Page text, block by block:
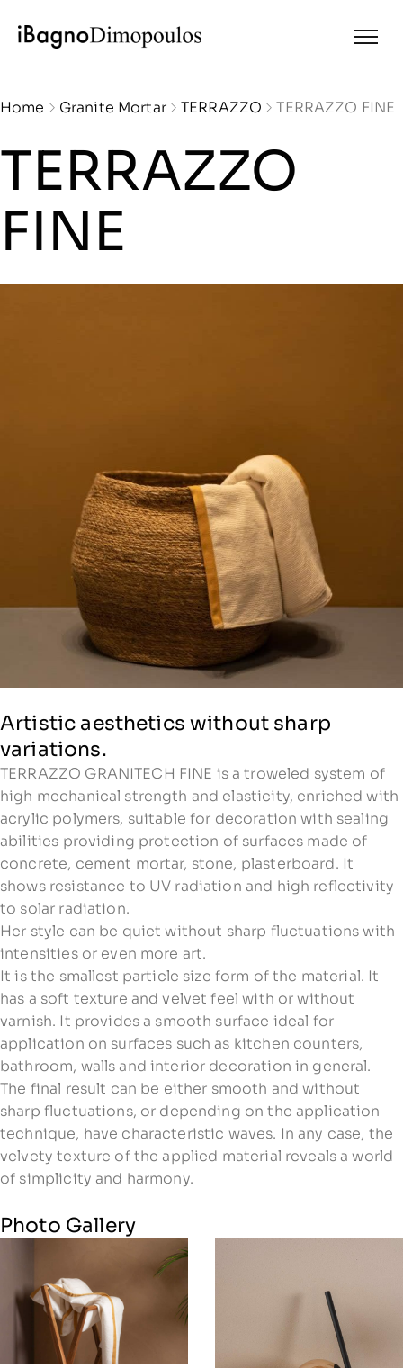
Home Granite Mortar TERRAZZO TERRAZZO FINE
TERRAZZO
FINE
Artistic aesthetics without sharp
variations.
TERRAZZO GRANITECH FINE is a troweled system of
high mechanical strength and elasticity, enriched with
acrylic polymers, suitable for decoration with sealing
abilities providing protection of surfaces made of
concrete, cement mortar, stone, plasterboard. It
shows resistance to UV radiation and high reflectivity
to solar radiation.
Her style can be quiet without sharp fluctuations with
intensities or even more art.
It is the smallest particle size form of the material. It
has a soft texture and velvet feel with or without
varnish. It provides a smooth surface ideal for
application on surfaces such as kitchen counters,
bathroom, walls and interior decoration in general.
The final result can be either smooth and without
sharp fluctuations, or depending on the application
technique, have characteristic waves. In any case, the
velvety texture of the applied material reveals a world
of simplicity and harmony.
Photo Gallery